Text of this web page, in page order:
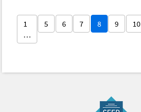
1
…
5 6 7 8 9 10